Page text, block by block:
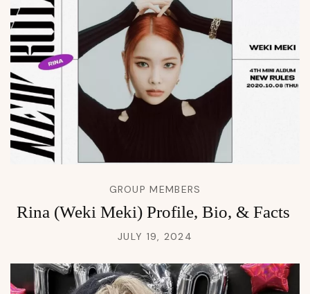
GROUP MEMBERS
Rina (Weki Meki) Profile, Bio, & Facts
JULY 19, 2024